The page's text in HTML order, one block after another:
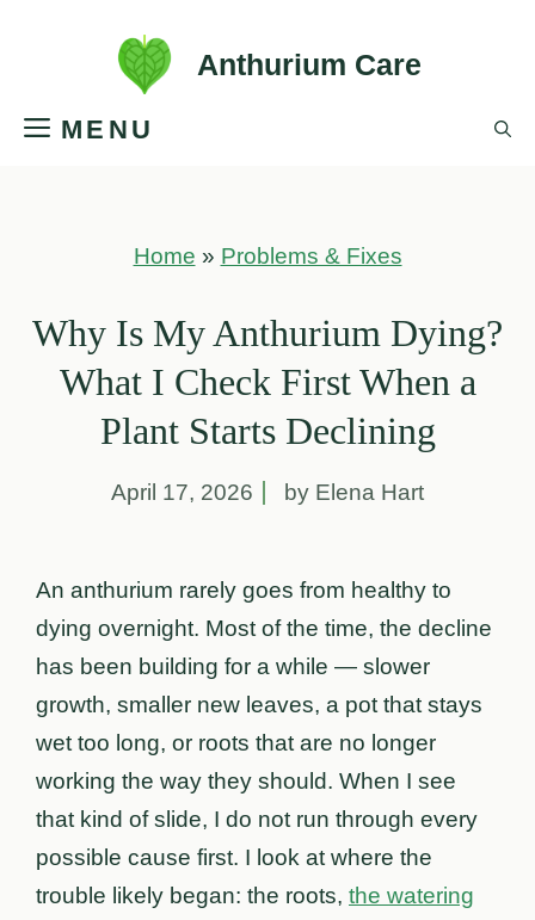
content
Anthurium Care
MENU
Home » Problems & Fixes
Why Is My Anthurium Dying?
What I Check First When a
Plant Starts Declining
April 17, 2026 by Elena Hart
An anthurium rarely goes from healthy to
dying overnight. Most of the time, the decline
has been building for a while — slower
growth, smaller new leaves, a pot that stays
wet too long, or roots that are no longer
working the way they should. When I see
that kind of slide, I do not run through every
possible cause first. I look at where the
trouble likely began: the roots, the watering